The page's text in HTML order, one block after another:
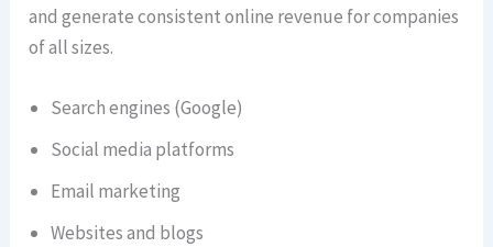
and generate consistent online revenue for companies
of all sizes.
Search engines (Google)
Social media platforms
Email marketing
Websites and blogs